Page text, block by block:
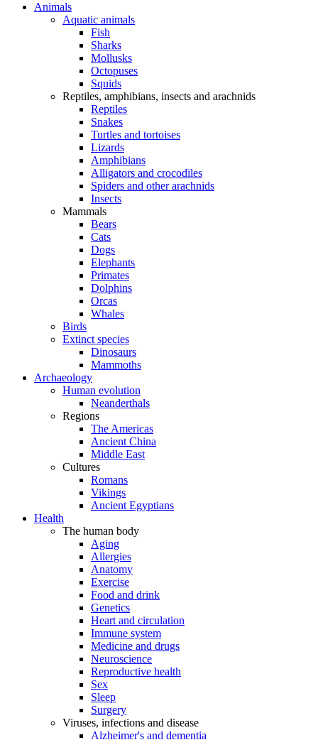
Animals
Aquatic animals
Fish
Sharks
Mollusks
Octopuses
Squids
Reptiles, amphibians, insects and arachnids
Reptiles
Snakes
Turtles and tortoises
Lizards
Amphibians
Alligators and crocodiles
Spiders and other arachnids
Insects
Mammals
Bears
Cats
Dogs
Elephants
Primates
Dolphins
Orcas
Whales
Birds
Extinct species
Dinosaurs
Mammoths
Archaeology
Human evolution
Neanderthals
Regions
The Americas
Ancient China
Middle East
Cultures
Romans
Vikings
Ancient Egyptians
Health
The human body
Aging
Allergies
Anatomy
Exercise
Food and drink
Genetics
Heart and circulation
Immune system
Medicine and drugs
Neuroscience
Reproductive health
Sex
Sleep
Surgery
Viruses, infections and disease
Alzheimer's and dementia